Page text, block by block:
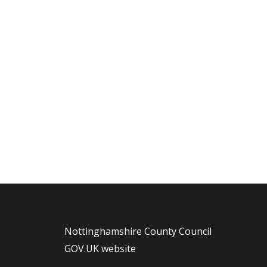
Nottinghamshire County Council
GOV.UK website